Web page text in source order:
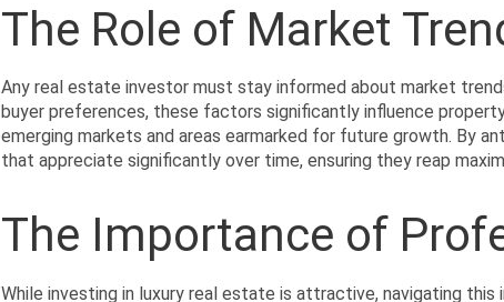
The Role of Market
Any real estate investor must stay informed about market
buyer preferences, these factors significantly influence
emerging markets and areas earmarked for future growth. By
that appreciate significantly over time, ensuring they reap
The Importance of
While investing in luxury real estate is attractive, navigating